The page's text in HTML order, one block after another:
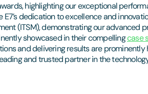
highlighting our exceptional
dedication to excellence and
(ITSM), demonstrating our advanced
showcased in their compellingcase
and delivering results are prominently
and trusted partner in the